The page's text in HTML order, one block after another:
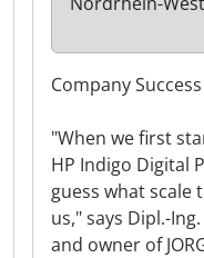
Company
"When we first
HP Indigo Digital
guess what scale
us," says Dipl.-
and owner of